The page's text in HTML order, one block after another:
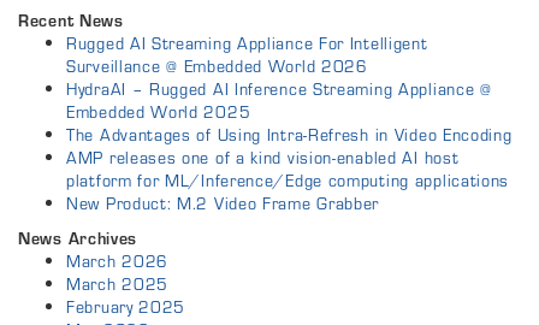
Recent News
Rugged AI Streaming Appliance For Intelligent
Surveillance @ Embedded World 2026
HydraAI – Rugged AI Inference Streaming Appliance @
Embedded World 2025
The Advantages of Using Intra-Refresh in Video Encoding
AMP releases one of a kind vision-enabled AI host
platform for ML/Inference/Edge computing applications
New Product: M.2 Video Frame Grabber
News Archives
March 2026
March 2025
February 2025